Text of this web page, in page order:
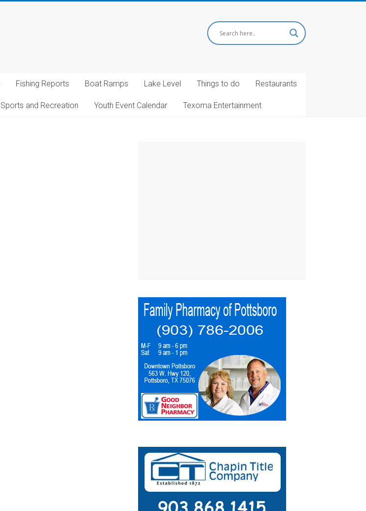
Fishing Reports Boat Ramps Lake Level Things to do Restaurants
Sports and Recreation Youth Event Calendar Texoma Entertainment